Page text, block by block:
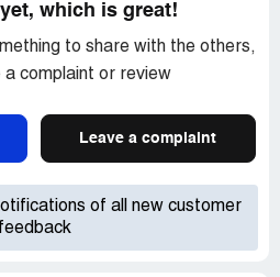
which is great!
to share with the others,
a complaint or review
Leave a complaint
of all new customer
feedback